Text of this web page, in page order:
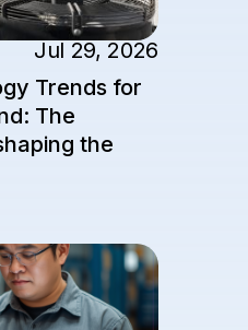
Jul 29, 2026
Trends for
The
the